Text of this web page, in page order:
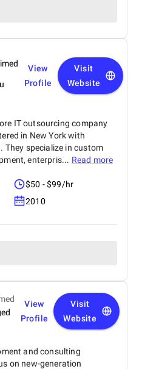
View
Profile
Visit
Website
IT outsourcing company
in New York with
They specialize in custom
enterpris... Read more
$50 - $99/hr
2010
View
Profile
Visit
Website
and consulting
on new-generation